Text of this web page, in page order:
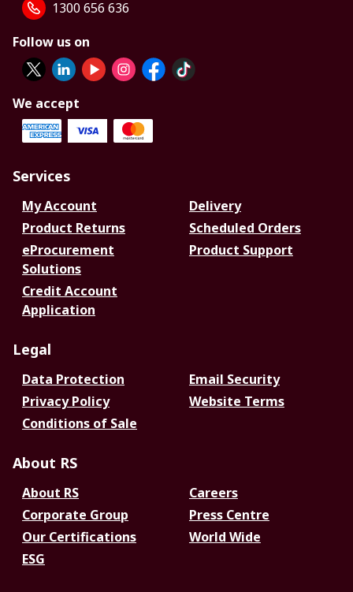
1300 656 636
Follow us on
We accept
Services
My Account
Delivery
Product Returns
Scheduled Orders
eProcurement
Solutions
Product Support
Credit Account
Application
Legal
Data Protection
Email Security
Privacy Policy
Website Terms
Conditions of Sale
About RS
About RS
Careers
Corporate Group
Press Centre
Our Certifications
World Wide
ESG